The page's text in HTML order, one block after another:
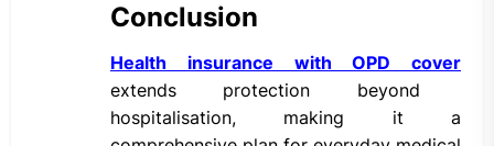
Conclusion
Health insurance with OPD cover
extends protection beyond
hospitalisation, making it a